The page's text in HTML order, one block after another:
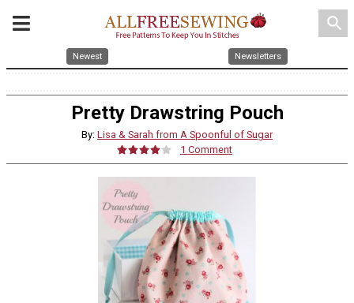
search
Newest Newsletters
Pretty Drawstring Pouch
By: Lisa & Sarah from A Spoonful of Sugar
1 Comment